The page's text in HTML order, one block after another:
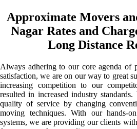
Approximate Movers
Nagar Rates and
Long Distance
Always adhering to our core agenda of
satisfaction, we are on our way to great
increasing competition to our
resulted in increased industry
quality of service by changing
moving techniques. With our hands-
systems, we are providing our clients